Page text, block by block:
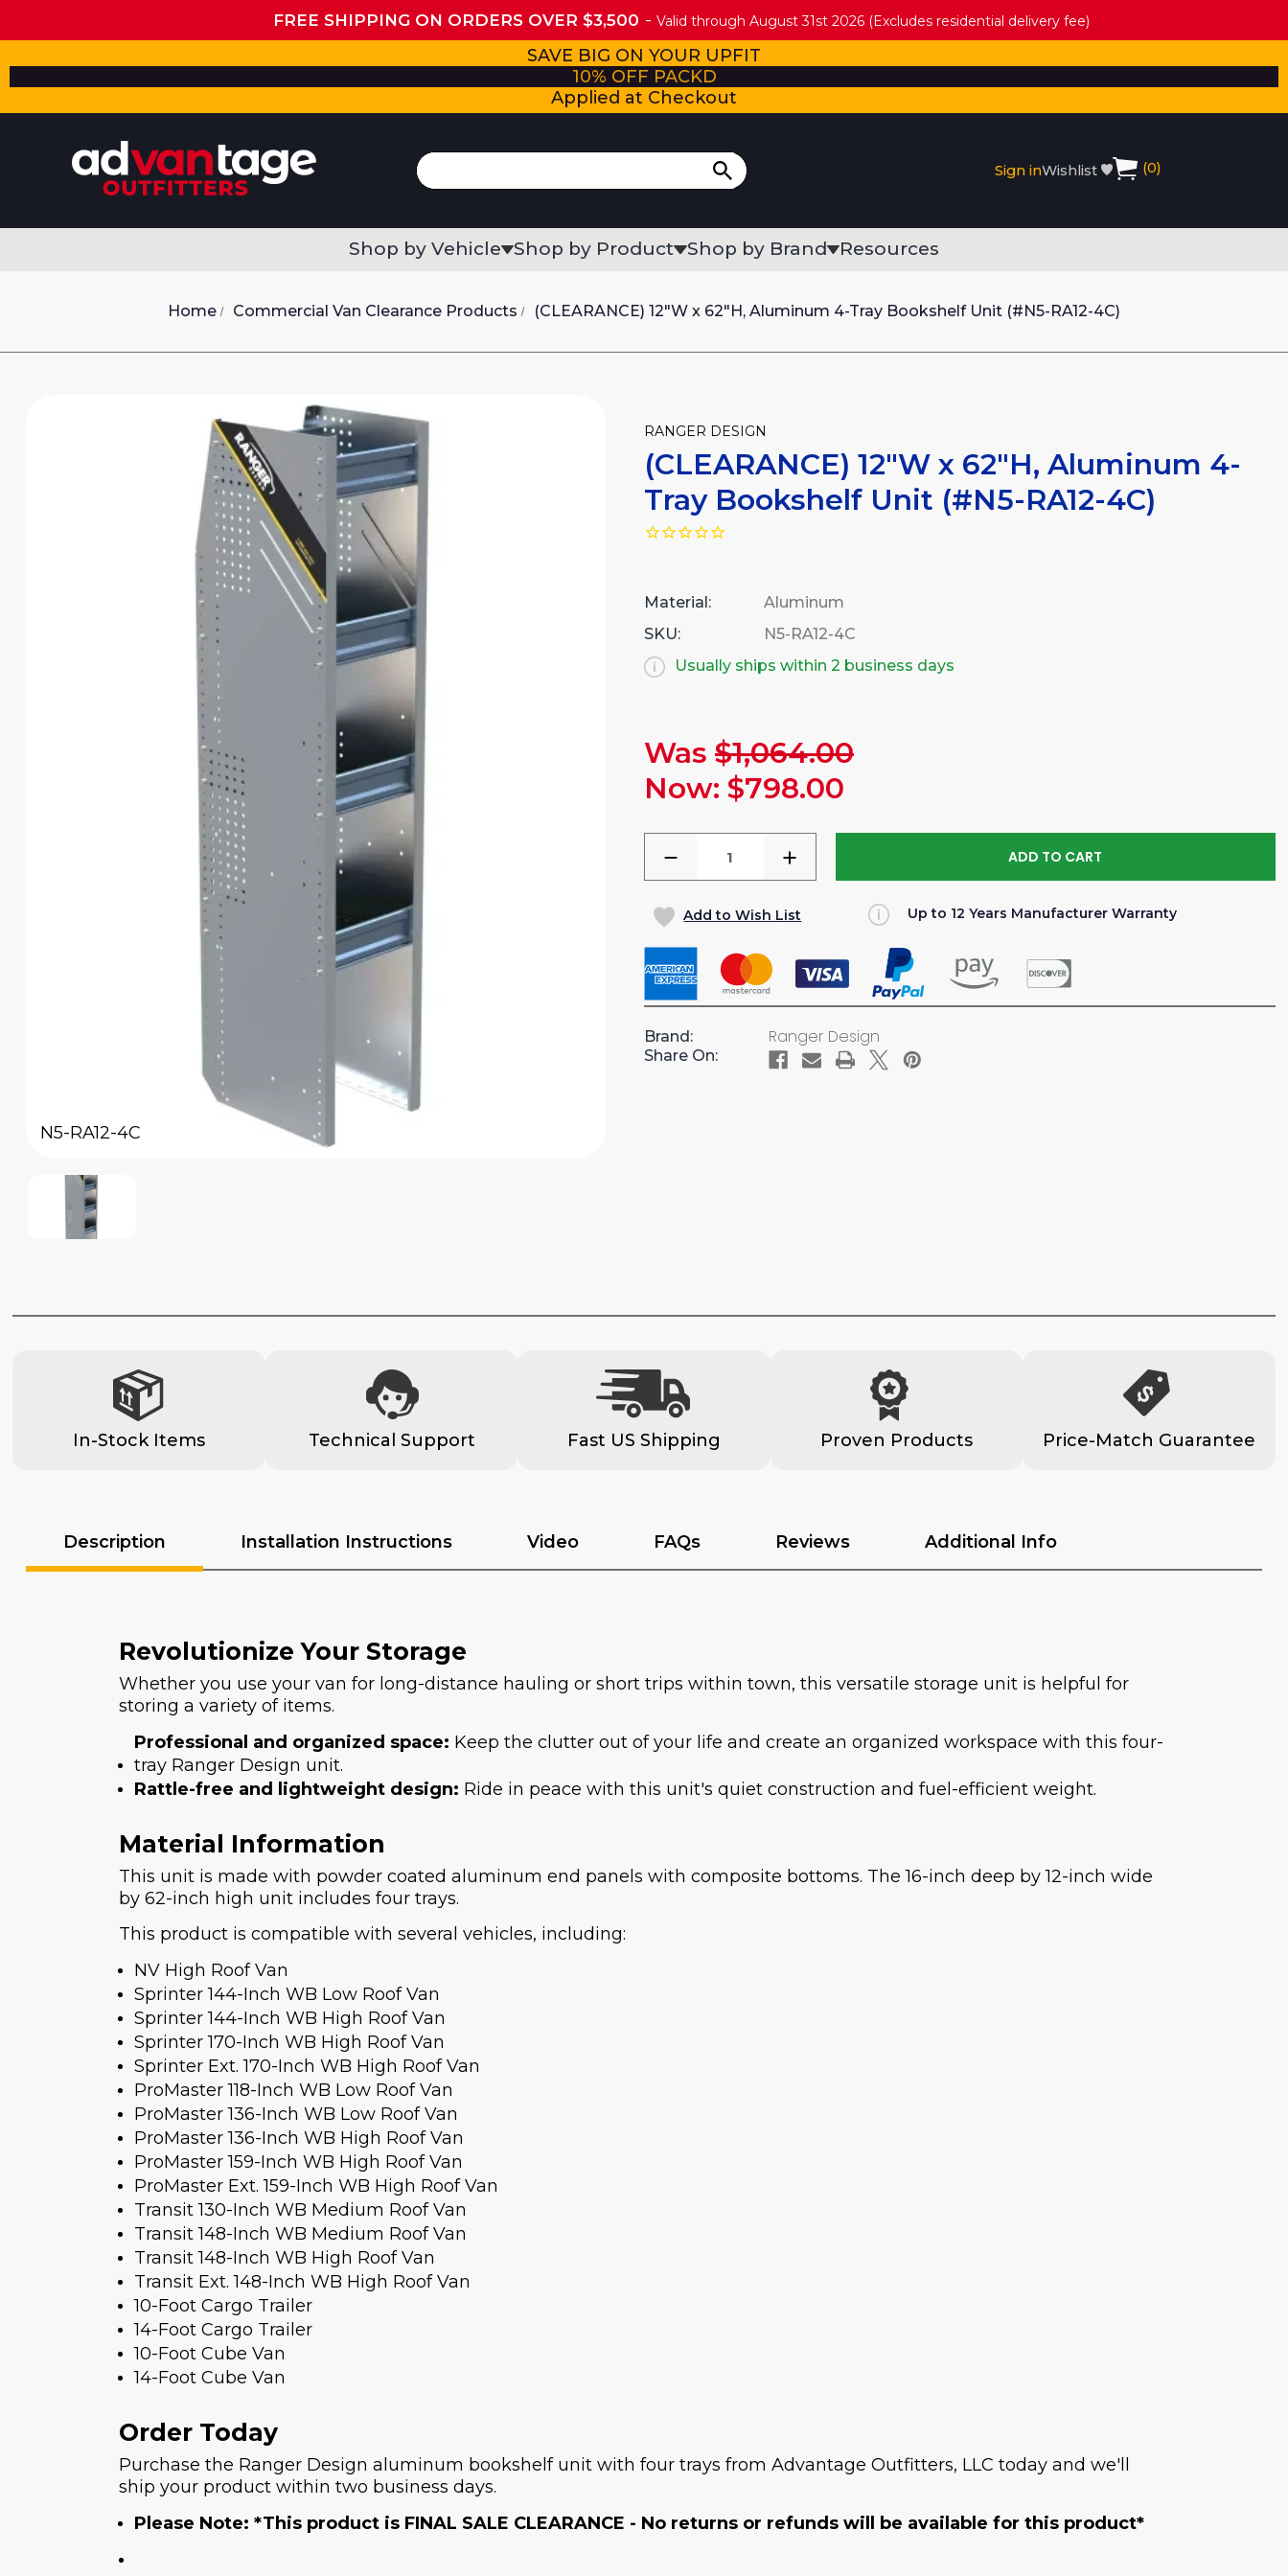
FREE SHIPPING ON ORDERS OVER $3,500 Valid through August 31st 2026 (Excludes residential delivery fee)
SAVE BIG ON YOUR UPFIT
10% OFF PACKD
Applied at Checkout
Sign inWishlist (0)
Shop by Vehicle Shop by Product Shop by Brand Resources
Home Commercial Van Clearance Products (CLEARANCE) 12"W x 62"H, Aluminum 4-Tray Bookshelf Unit (#N5-RA12-4C)
RANGER DESIGN
(CLEARANCE) 12"W x 62"H, Aluminum 4-
Tray Bookshelf Unit (#N5-RA12-4C)
Material:
Aluminum
SKU:
N5-RA12-4C
Usually ships within 2 business days
Current
Stock:Was $1,064.00
Now: $798.00
DECREASE
QUANTITY
(CLEARANCE)
X
62"H,
ALUMINUM
TRAY
BOOKSHELF
INCREASE
QUANTITY
(CLEARANCE)
62"H,
ALUMINUM
TRAY
BOOKSHELF
Add to Wish List Up to 12 Years Manufacturer Warranty
Brand: Ranger Design
Share On:
N5-RA12-4C
In-Stock Items Technical Support Fast US Shipping Proven Products Price-Match Guarantee
Description Installation Instructions Video FAQs Reviews Additional Info
Revolutionize Your Storage
Whether you use your van for long-distance hauling or short trips within town, this versatile storage unit is helpful for
storing a variety of items.
Professional and organized space: Keep the clutter out of your life and create an organized workspace with this four-
tray Ranger Design unit.
Rattle-free and lightweight design: Ride in peace with this unit's quiet construction and fuel-efficient weight.
Material Information
This unit is made with powder coated aluminum end panels with composite bottoms. The 16-inch deep by 12-inch wide
by 62-inch high unit includes four trays.
This product is compatible with several vehicles, including:
NV High Roof Van
Sprinter 144-Inch WB Low Roof Van
Sprinter 144-Inch WB High Roof Van
Sprinter 170-Inch WB High Roof Van
Sprinter Ext. 170-Inch WB High Roof Van
ProMaster 118-Inch WB Low Roof Van
ProMaster 136-Inch WB Low Roof Van
ProMaster 136-Inch WB High Roof Van
ProMaster 159-Inch WB High Roof Van
ProMaster Ext. 159-Inch WB High Roof Van
Transit 130-Inch WB Medium Roof Van
Transit 148-Inch WB Medium Roof Van
Transit 148-Inch WB High Roof Van
Transit Ext. 148-Inch WB High Roof Van
10-Foot Cargo Trailer
14-Foot Cargo Trailer
10-Foot Cube Van
14-Foot Cube Van
Order Today
Purchase the Ranger Design aluminum bookshelf unit with four trays from Advantage Outfitters, LLC today and we'll
ship your product within two business days.
Please Note: *This product is FINAL SALE CLEARANCE - No returns or refunds will be available for this product*